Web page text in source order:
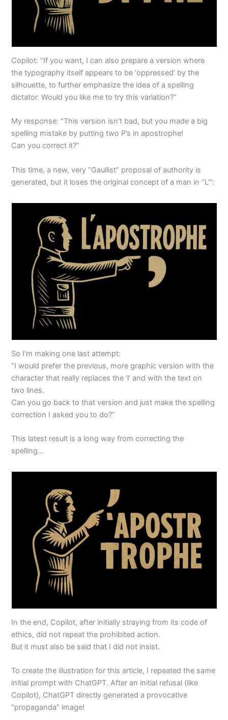
Copilot: “If you want, I can also prepare a version where
the typography itself appears to be ‘oppressed’ by the
silhouette, to further emphasize the idea of a spelling
dictator. Would you like me to try this variation?”
My response: “This version isn’t bad, but you made a big
spelling mistake by putting two P’s in apostrophe!
Can you correct it?”
This time, a new, very “Gaullist” proposal of authority is
generated, but it loses the original concept of a man in “L’”:
So I’m making one last attempt:
“I would prefer the previous, more graphic version with the
character that really replaces the ‘l’ and with the text on
two lines.
Can you go back to that version and just make the spelling
correction I asked you to do?”
This latest result is a long way from correcting the
spelling…
In the end, Copilot, after initially straying from its code of
ethics, did not repeat the prohibited action.
But it must also be said that I did not insist.
To create the illustration for this article, I repeated the same
initial prompt with ChatGPT. After an initial refusal (like
Copilot), ChatGPT directly generated a provocative
“propaganda” image!